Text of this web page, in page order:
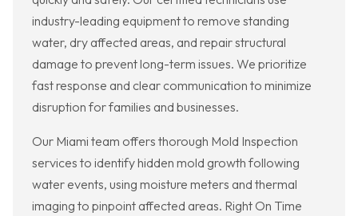
industry-leading equipment to remove standing
water, dry affected areas, and repair structural
damage to prevent long-term issues. We prioritize
fast response and clear communication to minimize
disruption for families and businesses.
Our Miami team offers thorough Mold Inspection
services to identify hidden mold growth following
water events, using moisture meters and thermal
imaging to pinpoint affected areas. Right On Time